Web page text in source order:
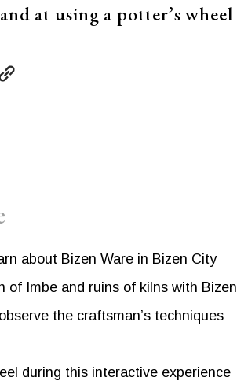
at using a potter’s wheel
about Bizen Ware in Bizen City
of Imbe and ruins of kilns with Bizen
the craftsman’s techniques
during this interactive experience